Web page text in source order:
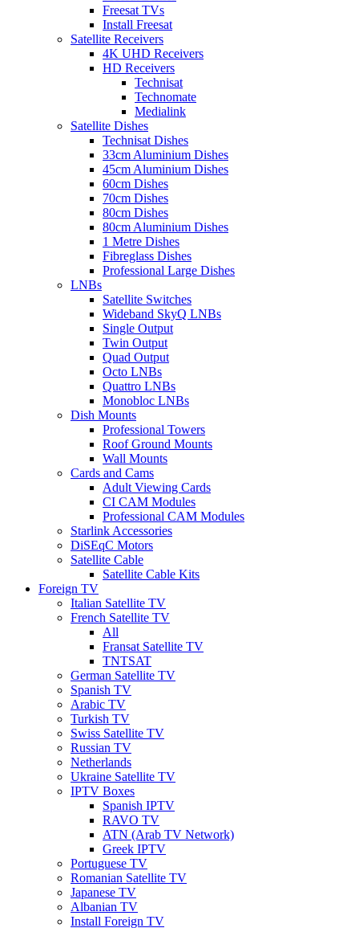
Freesat TVs
Install Freesat
Satellite Receivers
4K UHD Receivers
HD Receivers
Technisat
Technomate
Medialink
Satellite Dishes
Technisat Dishes
33cm Aluminium Dishes
45cm Aluminium Dishes
60cm Dishes
70cm Dishes
80cm Dishes
80cm Aluminium Dishes
1 Metre Dishes
Fibreglass Dishes
Professional Large Dishes
LNBs
Satellite Switches
Wideband SkyQ LNBs
Single Output
Twin Output
Quad Output
Octo LNBs
Quattro LNBs
Monobloc LNBs
Dish Mounts
Professional Towers
Roof Ground Mounts
Wall Mounts
Cards and Cams
Adult Viewing Cards
CI CAM Modules
Professional CAM Modules
Starlink Accessories
DiSEqC Motors
Satellite Cable
Satellite Cable Kits
Foreign TV
Italian Satellite TV
French Satellite TV
All
Fransat Satellite TV
TNTSAT
German Satellite TV
Spanish TV
Arabic TV
Turkish TV
Swiss Satellite TV
Russian TV
Netherlands
Ukraine Satellite TV
IPTV Boxes
Spanish IPTV
RAVO TV
ATN (Arab TV Network)
Greek IPTV
Portuguese TV
Romanian Satellite TV
Japanese TV
Albanian TV
Install Foreign TV